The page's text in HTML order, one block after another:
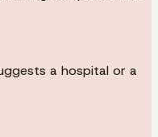
a hospital or a